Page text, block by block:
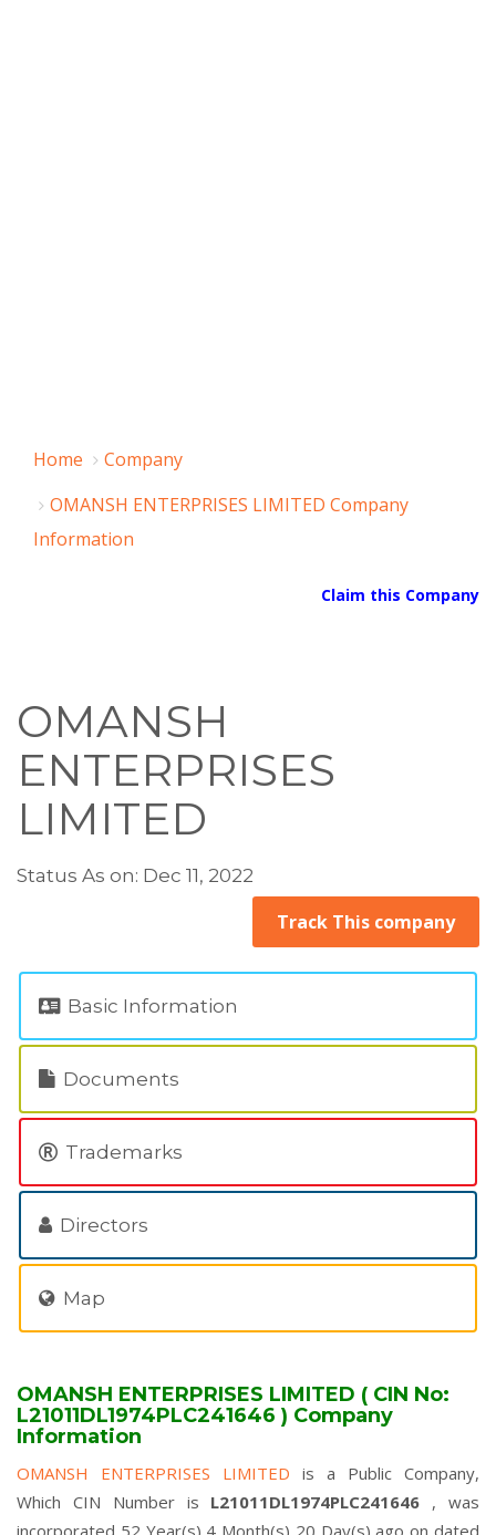
Home
Company
OMANSH ENTERPRISES LIMITED Company
Information
Claim this Company
OMANSH
ENTERPRISES
LIMITED
Status As on: Dec 11, 2022
Track This company
Basic Information
Documents
Trademarks
Directors
Map
OMANSH ENTERPRISES LIMITED ( CIN No:
L21011DL1974PLC241646 ) Company
Information
OMANSH ENTERPRISES LIMITED is a Public Company,
Which CIN Number is L21011DL1974PLC241646 , was
incorporated 52 Year(s) 4 Month(s) 20 Day(s) ago on dated